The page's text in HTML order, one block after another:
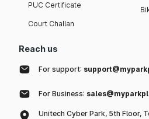
PUC Certificate
Court Challan
Reach us
For support:
For Business:
Unitech Cyber Park, 5th Floor,